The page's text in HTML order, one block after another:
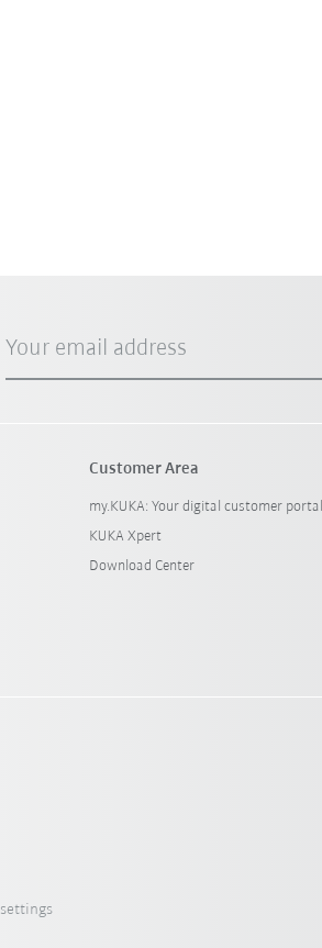
Your email address
Customer Area
my.KUKA: Your digital customer portal
KUKA Xpert
Download Center